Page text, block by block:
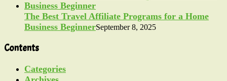
The Best Travel Affiliate Programs for a Home
Business BeginnerSeptember 8, 2025
Contents
Categories